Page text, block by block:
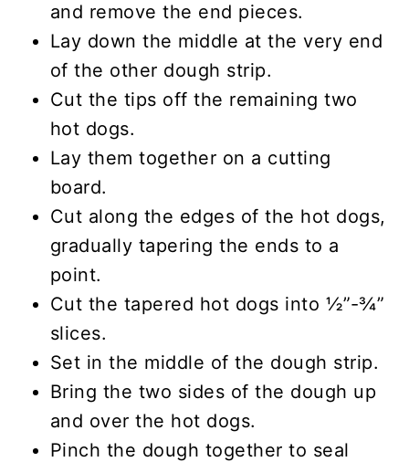
and remove the end pieces.
Lay down the middle at the very end
of the other dough strip.
Cut the tips off the remaining two
hot dogs.
Lay them together on a cutting
board.
Cut along the edges of the hot dogs,
gradually tapering the ends to a
point.
Cut the tapered hot dogs into ½”-¾”
slices.
Set in the middle of the dough strip.
Bring the two sides of the dough up
and over the hot dogs.
Pinch the dough together to seal